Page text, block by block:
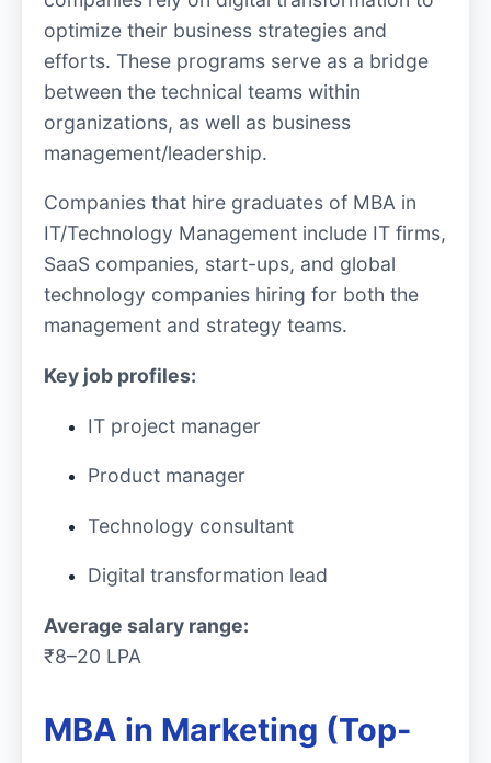
optimize their business strategies and
efforts. These programs serve as a bridge
between the technical teams within
organizations, as well as business
management/leadership.
Companies that hire graduates of MBA in
IT/Technology Management include IT firms,
SaaS companies, start-ups, and global
technology companies hiring for both the
management and strategy teams.
Key job profiles:
IT project manager
Product manager
Technology consultant
Digital transformation lead
Average salary range:
₹8–20 LPA
MBA in Marketing (Top-